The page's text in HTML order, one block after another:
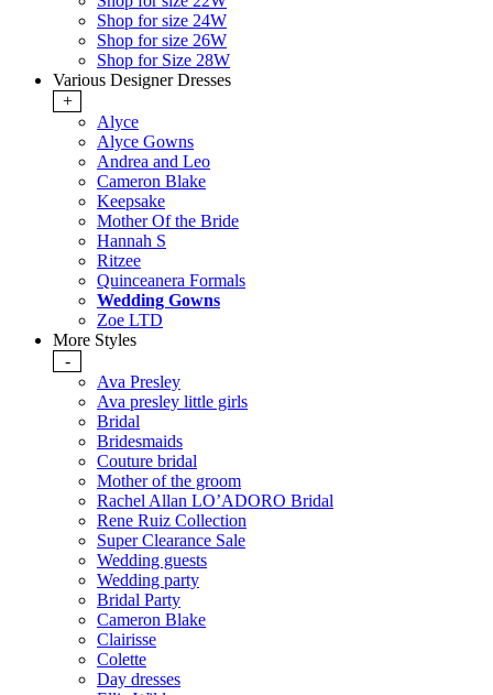
Shop for size 24W
Shop for size 26W
Shop for Size 28W
Various Designer Dresses
+
Alyce
Alyce Gowns
Andrea and Leo
Cameron Blake
Keepsake
Mother Of the Bride
Hannah S
Ritzee
Quinceanera Formals
Wedding Gowns
Zoe LTD
More Styles
-
Ava Presley
Ava presley little girls
Bridal
Bridesmaids
Couture bridal
Mother of the groom
Rachel Allan LO’ADORO Bridal
Rene Ruiz Collection
Super Clearance Sale
Wedding guests
Wedding party
Bridal Party
Cameron Blake
Clairisse
Colette
Day dresses